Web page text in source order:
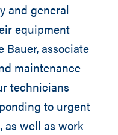
and general
equipment
Bauer, associate
maintenance
technicians
to urgent
as well as work